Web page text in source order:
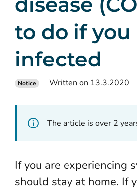
to do if you
infected
Notice Written on 13.3.2020
The article is over 2
If you are experiencing
should stay at home. If